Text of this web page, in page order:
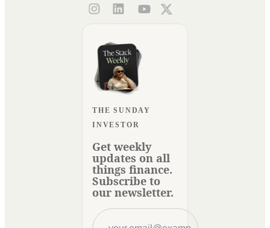
THE SUNDAY
INVESTOR
Get weekly
updates on all
things finance.
Subscribe to
our newsletter.